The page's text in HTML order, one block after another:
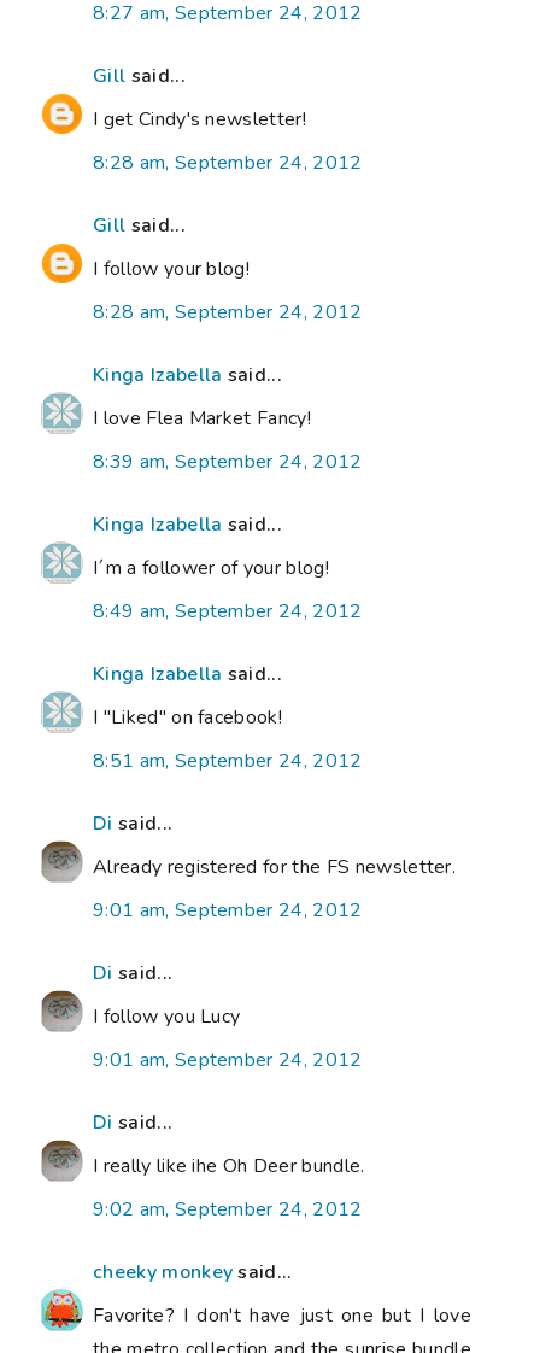
8:27 am, September 24, 2012
Gill said...
I get Cindy's newsletter!
8:28 am, September 24, 2012
Gill said...
I follow your blog!
8:28 am, September 24, 2012
Kinga Izabella said...
I love Flea Market Fancy!
8:39 am, September 24, 2012
Kinga Izabella said...
I´m a follower of your blog!
8:49 am, September 24, 2012
Kinga Izabella said...
I "Liked" on facebook!
8:51 am, September 24, 2012
Di said...
Already registered for the FS newsletter.
9:01 am, September 24, 2012
Di said...
I follow you Lucy
9:01 am, September 24, 2012
Di said...
I really like ihe Oh Deer bundle.
9:02 am, September 24, 2012
cheeky monkeysaid...
Favorite? I don't have just one but I love